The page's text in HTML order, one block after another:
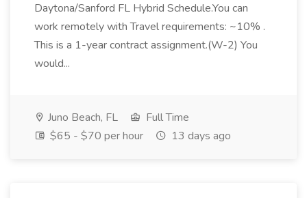
Daytona/Sanford FL Hybrid Schedule.You can
work remotely with Travel requirements: ~10% .
This is a 1-year contract assignment.(W-2) You
would...
Juno Beach, FL
Full Time
$65 - $70 per hour
13 days ago